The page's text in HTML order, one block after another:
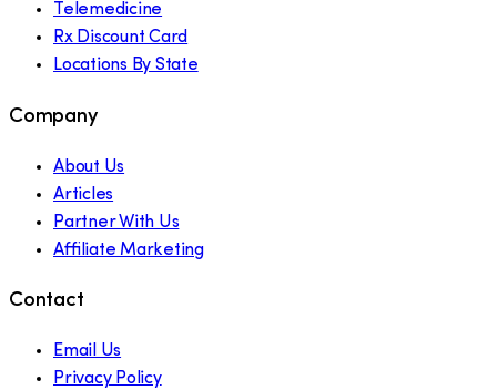
Telemedicine
Rx Discount Card
Locations By State
Company
About Us
Articles
Partner With Us
Affiliate Marketing
Contact
Email Us
Privacy Policy